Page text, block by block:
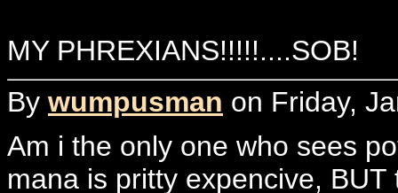
MY PHREXIANS!!!!!....SOB!
By wumpusman on Friday,
Am i the only one who sees
mana is pritty expencive,